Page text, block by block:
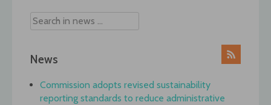
News
Commission adopts revised sustainability
reporting standards to reduce administrative